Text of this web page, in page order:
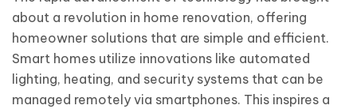
about a revolution in home renovation, offering
homeowner solutions that are simple and efficient.
Smart homes utilize innovations like automated
lighting, heating, and security systems that can be
managed remotely via smartphones. This inspires a